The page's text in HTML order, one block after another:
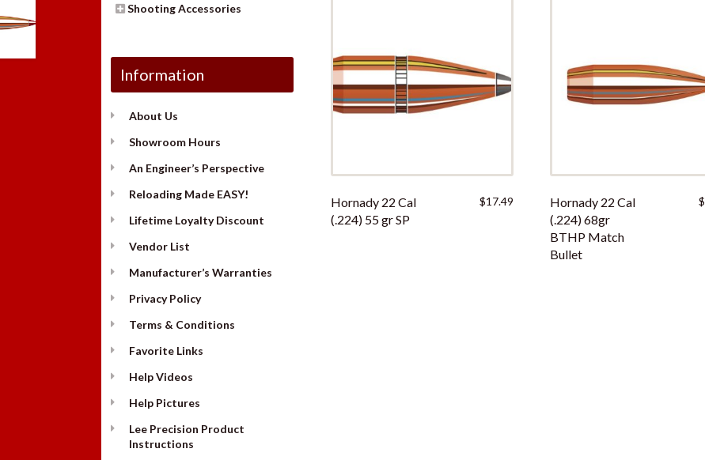
o
d
u
Hornady 22 Cal
(.224) 55 gr SP
$17.49
Hornady 22 Cal
(.224) 68gr
BTHP Match
Bullet
$
Shooting Accessories
Information
About Us
Showroom Hours
An Engineer’s Perspective
Reloading Made EASY!
Lifetime Loyalty Discount
Vendor List
Manufacturer’s Warranties
Privacy Policy
Terms & Conditions
Favorite Links
Help Videos
Help Pictures
Lee Precision Product
Instructions